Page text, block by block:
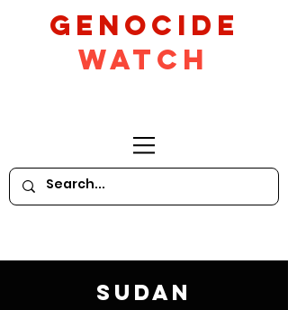
GeNocide
Watch
Sudan